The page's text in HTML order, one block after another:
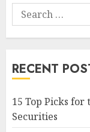
Search
for:
RECENT
15 Top Picks for
Securities